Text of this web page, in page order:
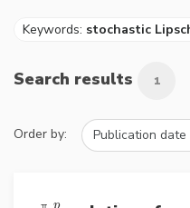
Keywords: stochastic
Search results 1
Order by: